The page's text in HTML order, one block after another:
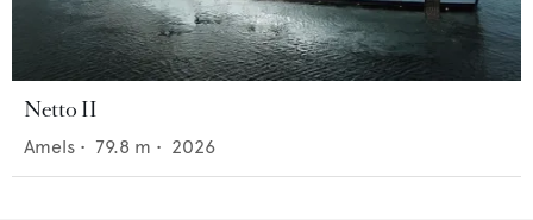
Netto II
Amels • 79.8 m • 2026